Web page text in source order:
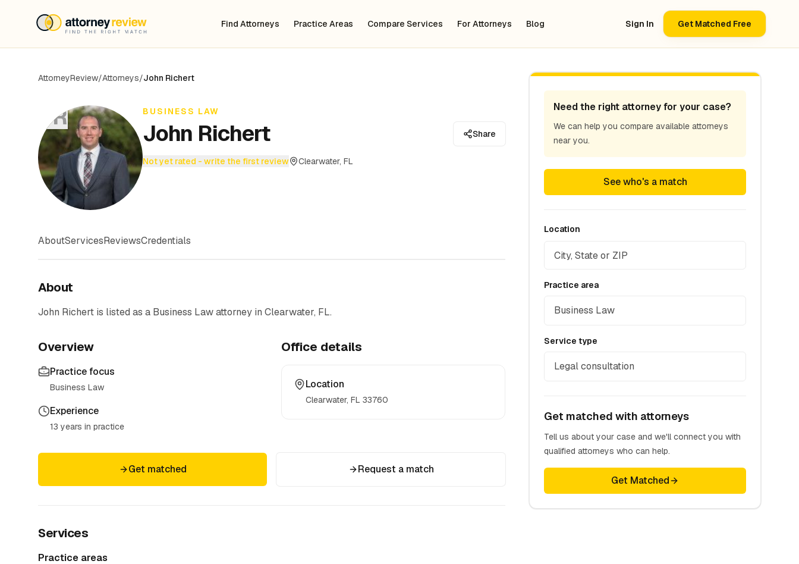
Find Attorneys Practice Areas Compare Services For Attorneys Blog Sign In Get Matched Free
AttorneyReview/Attorneys/John Richert
JR BUSINESS LAW
John Richert Share
Not yet rated - write the first review Clearwater, FL
AboutServicesReviewsCredentials
About
John Richert is listed as a Business Lawattorney in Clearwater, FL.
Overview
Practice focus
Business Law
Experience
13 years in practice
Office details
Location
Clearwater, FL 33760
Get matched Request a match
Services
Practice areas
Need the right attorney for your case?
We can help you compare available attorneys
near you.
See who's a match
Location
Practice area
Business Law
Service type
Legal consultation
Get matched with attorneys
Tell us about your case and we'll connect you with
qualified attorneys who can help.
Get Matched